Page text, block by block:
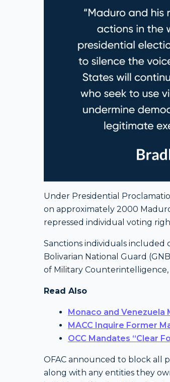
Under Presidential
on approximately 2000
repressed individual voting
Sanctions individuals
Bolivarian National Guard
of Military Counterintelligence,
Read Also
Monaco and Venezuela
MACC Inquire Former
OCC Mandates “Clear
OFAC announced to block all
along with any entities they